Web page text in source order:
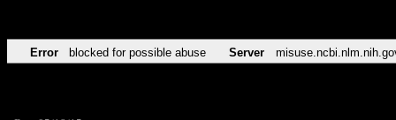
Error blocked for possible abuse Server